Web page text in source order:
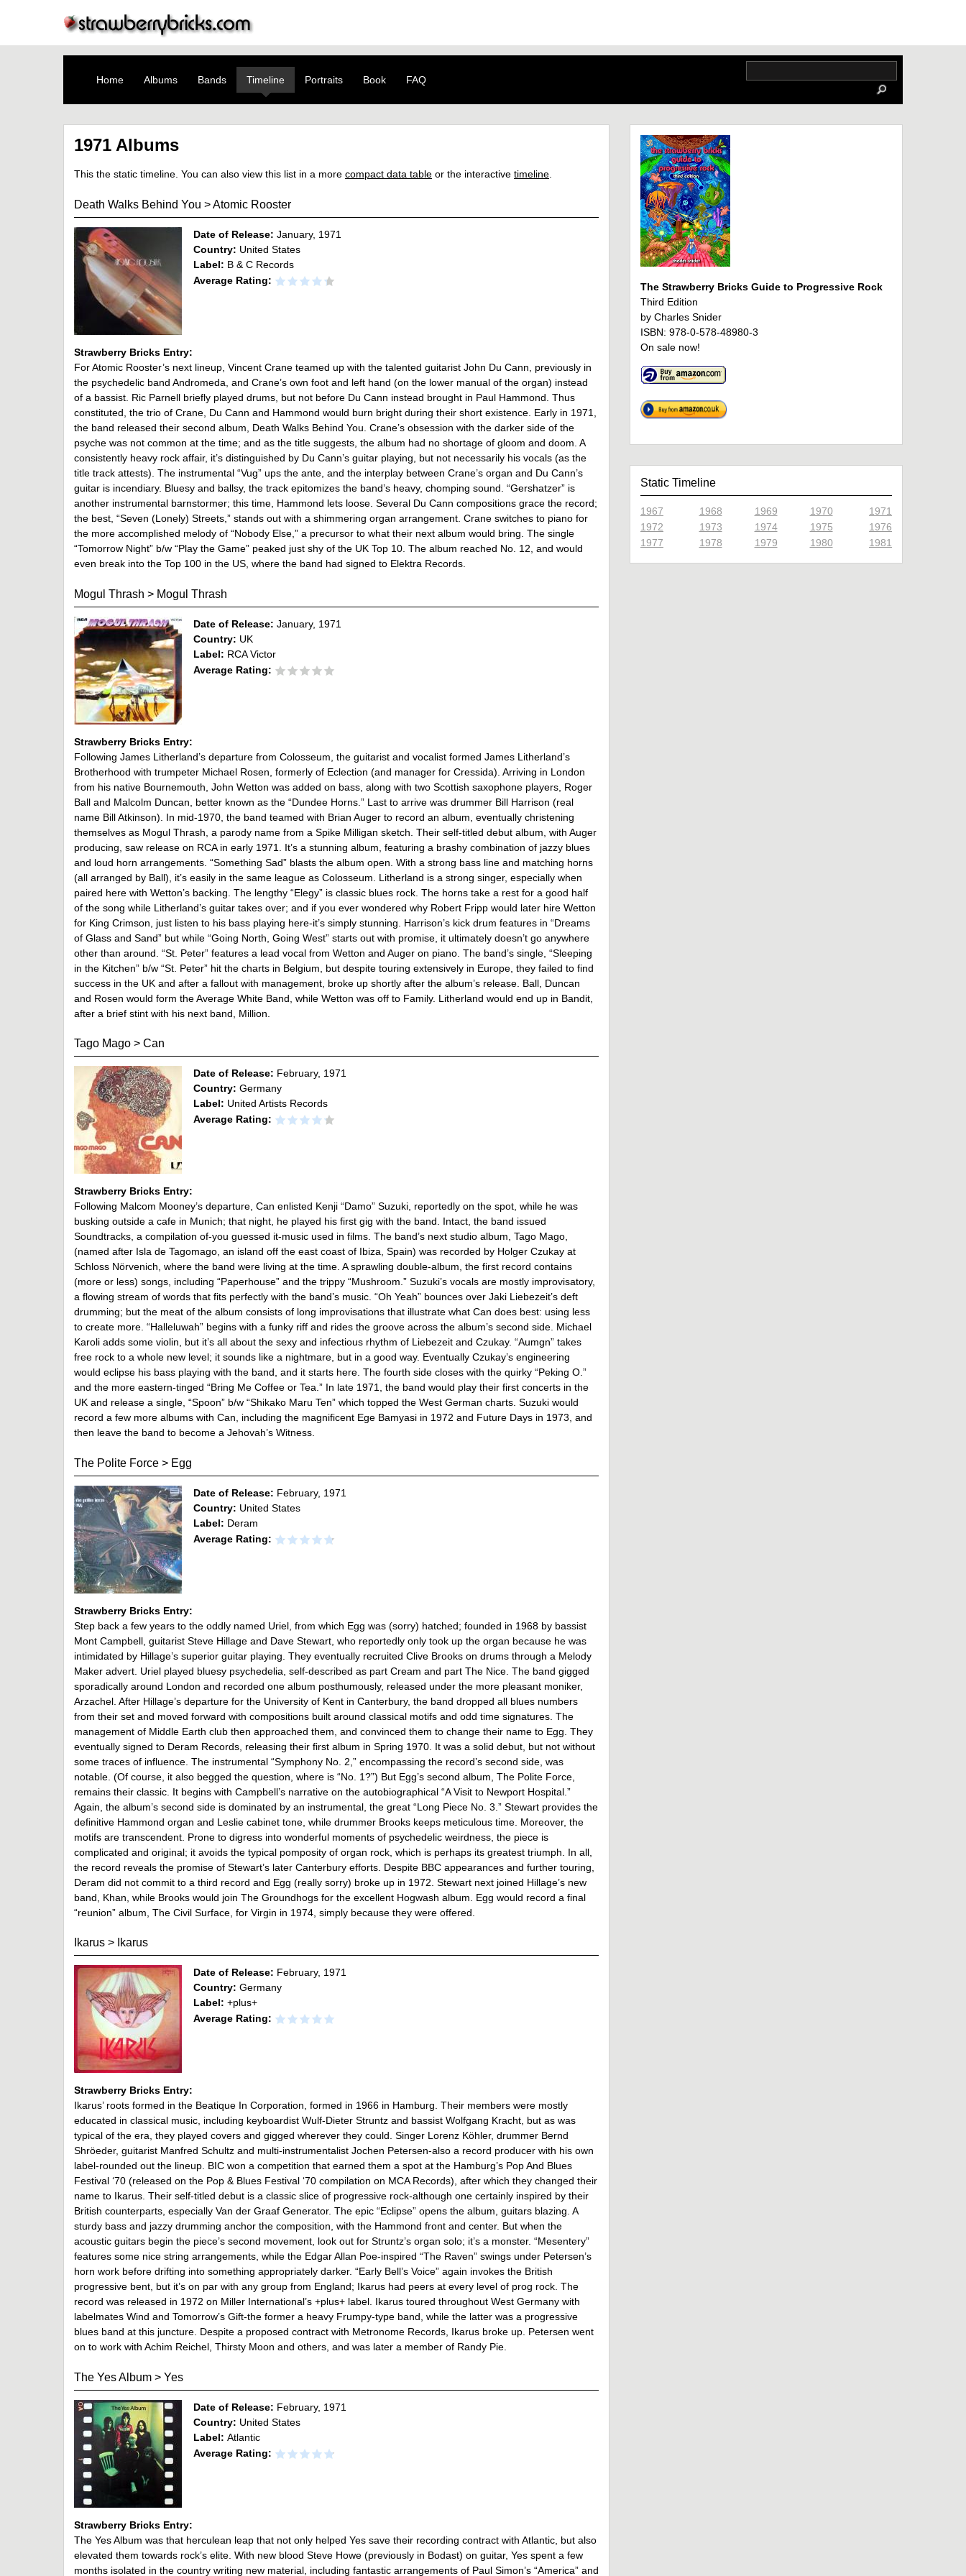
Home Albums Bands Timeline Portraits Book FAQ
1971 Albums
This the static timeline. You can also view this list in a more compact data table or the interactive timeline
Death Walks Behind You >Atomic Rooster
Date of Release: January, 1971
Country: United States
Label: B & C Records
Average Rating:
Strawberry Bricks Entry:
For Atomic Rooster’s next lineup, Vincent Crane teamed up with the talented guitarist John Du Cann, previously in
the psychedelic band Andromeda, and Crane’s own foot and left hand (on the lower manual of the organ) instead
of a bassist. Ric Parnell briefly played drums, but not before Du Cann instead brought in Paul Hammond. Thus
constituted, the trio of Crane, Du Cann and Hammond would burn bright during their short existence. Early in 1971,
the band released their second album, Death Walks Behind You. Crane’s obsession with the darker side of the
psyche was not common at the time; and as the title suggests, the album had no shortage of gloom and doom. A
consistently heavy rock affair, it’s distinguished by Du Cann’s guitar playing, but not necessarily his vocals (as the
title track attests). The instrumental “Vug” ups the ante, and the interplay between Crane’s organ and Du Cann’s
guitar is incendiary. Bluesy and ballsy, the track epitomizes the band’s heavy, chomping sound. “Gershatzer” is
another instrumental barnstormer; this time, Hammond lets loose. Several Du Cann compositions grace the record;
the best, “Seven (Lonely) Streets,” stands out with a shimmering organ arrangement. Crane switches to piano for
the more accomplished melody of “Nobody Else,” a precursor to what their next album would bring. The single
“Tomorrow Night” b/w “Play the Game” peaked just shy of the UK Top 10. The album reached No. 12, and would
even break into the Top 100 in the US, where the band had signed to Elektra Records.
Mogul Thrash > Mogul Thrash
Date of Release: January, 1971
Country: UK
Label: RCA Victor
Average Rating:
Strawberry Bricks Entry:
Following James Litherland’s departure from Colosseum, the guitarist and vocalist formed James Litherland’s
Brotherhood with trumpeter Michael Rosen, formerly of Eclection (and manager for Cressida). Arriving in London
from his native Bournemouth, John Wetton was added on bass, along with two Scottish saxophone players, Roger
Ball and Malcolm Duncan, better known as the “Dundee Horns.” Last to arrive was drummer Bill Harrison (real
name Bill Atkinson). In mid-1970, the band teamed with Brian Auger to record an album, eventually christening
themselves as Mogul Thrash, a parody name from a Spike Milligan sketch. Their self-titled debut album, with Auger
producing, saw release on RCA in early 1971. It’s a stunning album, featuring a brashy combination of jazzy blues
and loud horn arrangements. “Something Sad” blasts the album open. With a strong bass line and matching horns
(all arranged by Ball), it’s easily in the same league as Colosseum. Litherland is a strong singer, especially when
paired here with Wetton’s backing. The lengthy “Elegy” is classic blues rock. The horns take a rest for a good half
of the song while Litherland’s guitar takes over; and if you ever wondered why Robert Fripp would later hire Wetton
for King Crimson, just listen to his bass playing here-it’s simply stunning. Harrison’s kick drum features in “Dreams
of Glass and Sand” but while “Going North, Going West” starts out with promise, it ultimately doesn’t go anywhere
other than around. “St. Peter” features a lead vocal from Wetton and Auger on piano. The band’s single, “Sleeping
in the Kitchen” b/w “St. Peter” hit the charts in Belgium, but despite touring extensively in Europe, they failed to find
success in the UK and after a fallout with management, broke up shortly after the album’s release. Ball, Duncan
and Rosen would form the Average White Band, while Wetton was off to Family. Litherland would end up in Bandit,
after a brief stint with his next band, Million.
Tago Mago > Can
Date of Release: February, 1971
Country: Germany
Label: United Artists Records
Average Rating:
Strawberry Bricks Entry:
Following Malcom Mooney’s departure, Can enlisted Kenji “Damo” Suzuki, reportedly on the spot, while he was
busking outside a cafe in Munich; that night, he played his first gig with the band. Intact, the band issued
Soundtracks, a compilation of-you guessed it-music used in films. The band’s next studio album, Tago Mago,
(named after Isla de Tagomago, an island off the east coast of Ibiza, Spain) was recorded by Holger Czukay at
Schloss Nörvenich, where the band were living at the time. A sprawling double-album, the first record contains
(more or less) songs, including “Paperhouse” and the trippy “Mushroom.” Suzuki’s vocals are mostly improvisatory,
a flowing stream of words that fits perfectly with the band’s music. “Oh Yeah” bounces over Jaki Liebezeit’s deft
drumming; but the meat of the album consists of long improvisations that illustrate what Can does best: using less
to create more. “Halleluwah” begins with a funky riff and rides the groove across the album’s second side. Michael
Karoli adds some violin, but it’s all about the sexy and infectious rhythm of Liebezeit and Czukay. “Aumgn” takes
free rock to a whole new level; it sounds like a nightmare, but in a good way. Eventually Czukay’s engineering
would eclipse his bass playing with the band, and it starts here. The fourth side closes with the quirky “Peking O.”
and the more eastern-tinged “Bring Me Coffee or Tea.” In late 1971, the band would play their first concerts in the
UK and release a single, “Spoon” b/w “Shikako Maru Ten” which topped the West German charts. Suzuki would
record a few more albums with Can, including the magnificent Ege Bamyasi in 1972 and Future Days in 1973, and
then leave the band to become a Jehovah’s Witness.
The Polite Force > Egg
Date of Release: February, 1971
Country: United States
Label: Deram
Average Rating:
Strawberry Bricks Entry:
Step back a few years to the oddly named Uriel, from which Egg was (sorry) hatched; founded in 1968 by bassist
Mont Campbell, guitarist Steve Hillage and Dave Stewart, who reportedly only took up the organ because he was
intimidated by Hillage’s superior guitar playing. They eventually recruited Clive Brooks on drums through a Melody
Maker advert. Uriel played bluesy psychedelia, self-described as part Cream and part The Nice. The band gigged
sporadically around London and recorded one album posthumously, released under the more pleasant moniker,
Arzachel. After Hillage’s departure for the University of Kent in Canterbury, the band dropped all blues numbers
from their set and moved forward with compositions built around classical motifs and odd time signatures. The
management of Middle Earth club then approached them, and convinced them to change their name to Egg. They
eventually signed to Deram Records, releasing their first album in Spring 1970. It was a solid debut, but not without
some traces of influence. The instrumental “Symphony No. 2,” encompassing the record’s second side, was
notable. (Of course, it also begged the question, where is “No. 1?”) But Egg’s second album, The Polite Force,
remains their classic. It begins with Campbell’s narrative on the autobiographical “A Visit to Newport Hospital.”
Again, the album’s second side is dominated by an instrumental, the great “Long Piece No. 3.” Stewart provides the
definitive Hammond organ and Leslie cabinet tone, while drummer Brooks keeps meticulous time. Moreover, the
motifs are transcendent. Prone to digress into wonderful moments of psychedelic weirdness, the piece is
complicated and original; it avoids the typical pomposity of organ rock, which is perhaps its greatest triumph. In all,
the record reveals the promise of Stewart’s later Canterbury efforts. Despite BBC appearances and further touring,
Deram did not commit to a third record and Egg (really sorry) broke up in 1972. Stewart next joined Hillage’s new
band, Khan, while Brooks would join The Groundhogs for the excellent Hogwash album. Egg would record a final
“reunion” album, The Civil Surface, for Virgin in 1974, simply because they were offered.
Ikarus > Ikarus
Date of Release: February, 1971
Country: Germany
Label: +plus+
Average Rating:
Strawberry Bricks Entry:
Ikarus’ roots formed in the Beatique In Corporation, formed in 1966 in Hamburg. Their members were mostly
educated in classical music, including keyboardist Wulf-Dieter Struntz and bassist Wolfgang Kracht, but as was
typical of the era, they played covers and gigged wherever they could. Singer Lorenz Köhler, drummer Bernd
Shröeder, guitarist Manfred Schultz and multi-instrumentalist Jochen Petersen-also a record producer with his own
label-rounded out the lineup. BIC won a competition that earned them a spot at the Hamburg’s Pop And Blues
Festival ‘70 (released on the Pop & Blues Festival ‘70 compilation on MCA Records), after which they changed their
name to Ikarus. Their self-titled debut is a classic slice of progressive rock-although one certainly inspired by their
British counterparts, especially Van der Graaf Generator. The epic “Eclipse” opens the album, guitars blazing. A
sturdy bass and jazzy drumming anchor the composition, with the Hammond front and center. But when the
acoustic guitars begin the piece’s second movement, look out for Struntz’s organ solo; it’s a monster. “Mesentery”
features some nice string arrangements, while the Edgar Allan Poe-inspired “The Raven” swings under Petersen’s
horn work before drifting into something appropriately darker. “Early Bell’s Voice” again invokes the British
progressive bent, but it’s on par with any group from England; Ikarus had peers at every level of prog rock. The
record was released in 1972 on Miller International’s +plus+ label. Ikarus toured throughout West Germany with
labelmates Wind and Tomorrow’s Gift-the former a heavy Frumpy-type band, while the latter was a progressive
blues band at this juncture. Despite a proposed contract with Metronome Records, Ikarus broke up. Petersen went
on to work with Achim Reichel, Thirsty Moon and others, and was later a member of Randy Pie.
The Yes Album > Yes
Date of Release: February, 1971
Country: United States
Label: Atlantic
Average Rating:
Strawberry Bricks Entry:
The Yes Album was that herculean leap that not only helped Yes save their recording contract with Atlantic, but also
elevated them towards rock’s elite. With new blood Steve Howe (previously in Bodast) on guitar, Yes spent a few
months isolated in the country writing new material, including fantastic arrangements of Paul Simon’s “America” and
The Strawberry Bricks Guide to Progressive Rock
Third Edition
by Charles Snider
ISBN: 978-0-578-48980-3
On sale now!
Static Timeline
1967 1968 1969 1970
1971
1972
1973 1974 1975
1976
1977
1978 1979 1980 1981